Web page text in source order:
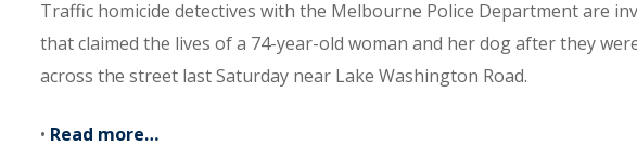
Traffic homicide detectives with the Melbourne Police Department are
that claimed the lives of a 74-year-old woman and her dog after they
across the street last Saturday near Lake Washington Road.
• Read more…